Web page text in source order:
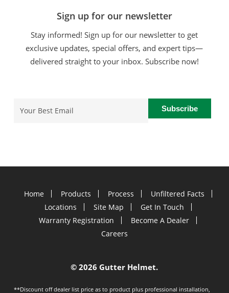
Sign up for our newsletter
Stay informed! Sign up for our newsletter to get
exclusive updates, special offers, and expert tips—
delivered straight to your inbox. Subscribe now!
Home Products Process
Unfiltered Facts
Locations
Site Map
Get In Touch
Warranty Registration
Become A Dealer
Careers
©2026 Gutter Helmet.
**Discount off dealer list price as to product plus professional installation,